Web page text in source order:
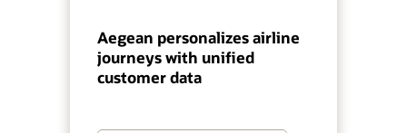
Aegean personalizes airline
journeys with unified
customer data